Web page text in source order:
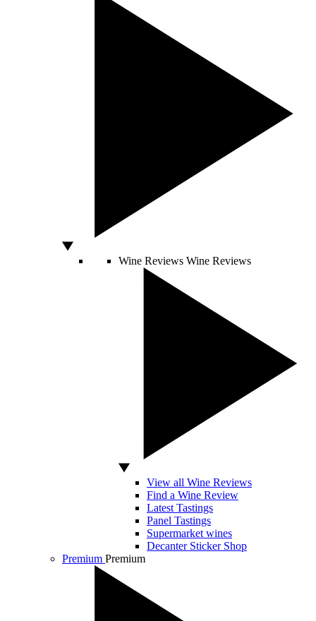
Wine Reviews Wine Reviews
View all Wine Reviews
Find a Wine Review
Latest Tastings
Panel Tastings
Supermarket wines
Decanter Sticker Shop
Premium Premium